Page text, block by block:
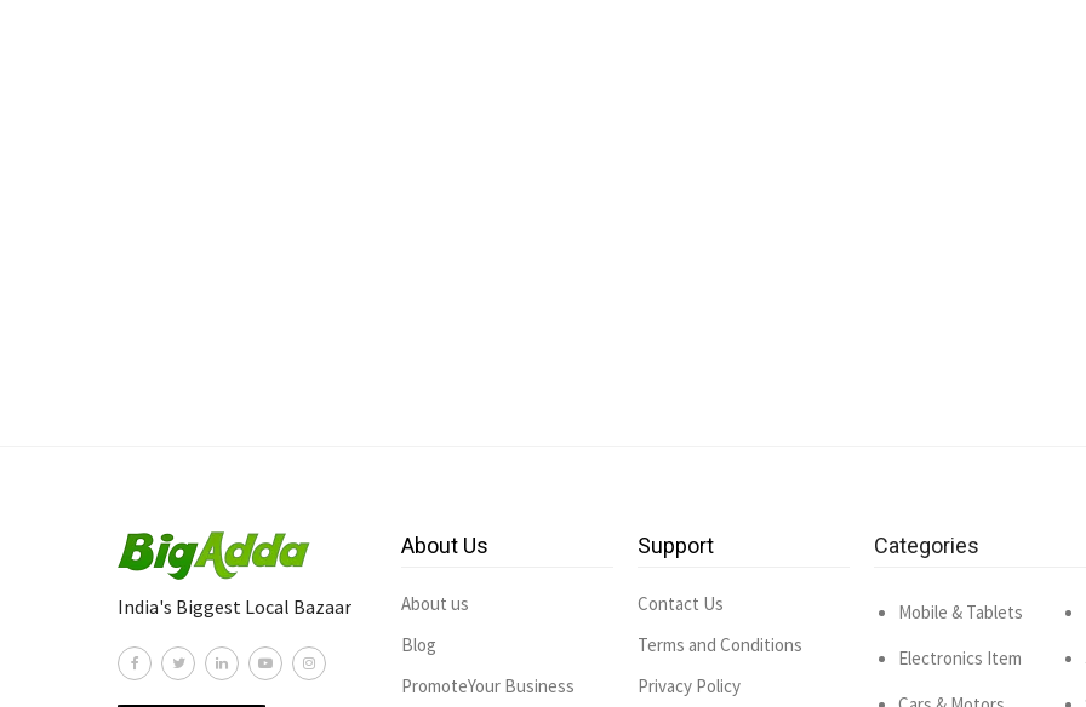
India's Biggest Local Bazaar
About Us
About us
Blog
PromoteYour Business
Support
Contact Us
Terms and Conditions
Privacy Policy
Categories
Mobile & Tablets
Electronics Item